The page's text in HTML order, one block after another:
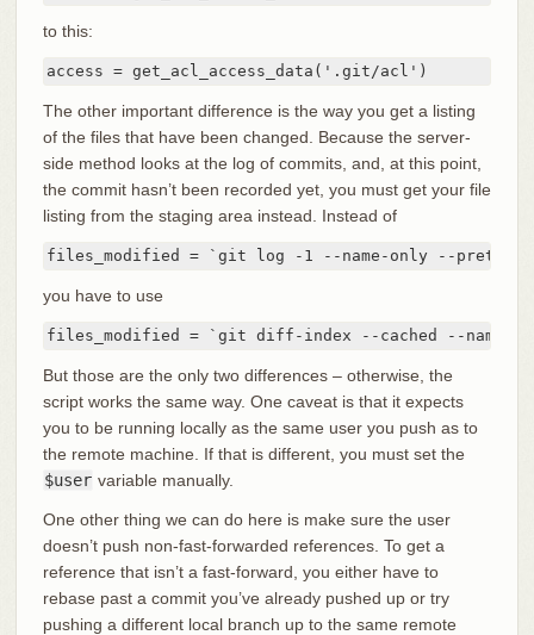
to this:
access = get_acl_access_data('.git/acl')
The other important difference is the way you get a listing
of the files that have been changed. Because the server-
side method looks at the log of commits, and, at this point,
the commit hasn’t been recorded yet, you must get your file
listing from the staging area instead. Instead of
files_modified = `git log -1 --name-only --
you have to use
files_modified = `git diff-index --cached --name-
But those are the only two differences – otherwise, the
script works the same way. One caveat is that it expects
you to be running locally as the same user you push as to
the remote machine. If that is different, you must set the
$user variable manually.
One other thing we can do here is make sure the user
doesn’t push non-fast-forwarded references. To get a
reference that isn’t a fast-forward, you either have to
rebase past a commit you’ve already pushed up or try
pushing a different local branch up to the same remote